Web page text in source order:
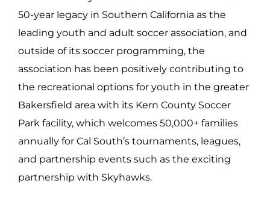
50-year legacy in Southern California as the
leading youth and adult soccer association, and
outside of its soccer programming, the
association has been positively contributing to
the recreational options for youth in the greater
Bakersfield area with its Kern County Soccer
Park facility, which welcomes 50,000+ families
annually for Cal South’s tournaments, leagues,
and partnership events such as the exciting
partnership with Skyhawks.